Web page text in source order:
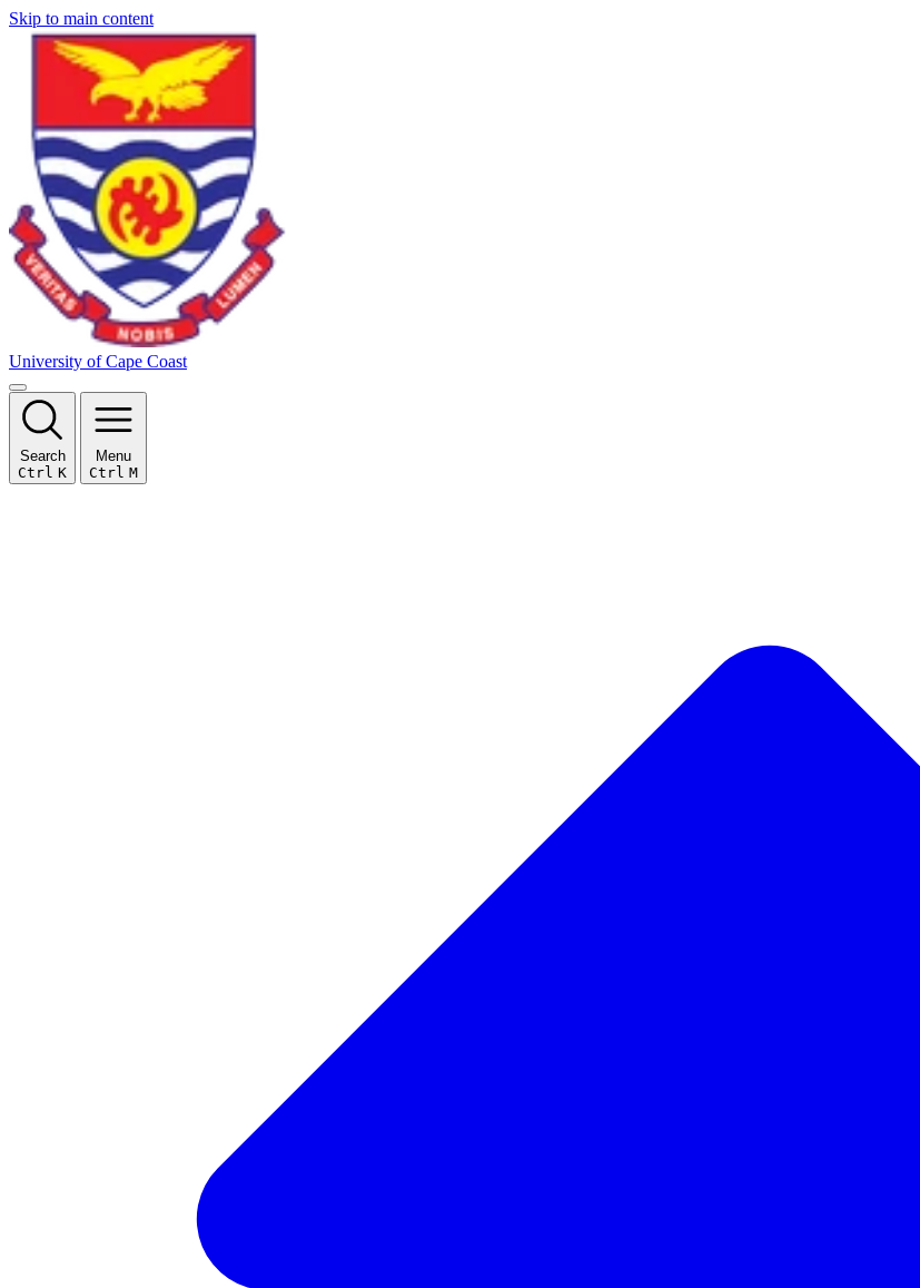
Skip to main content
University of Cape Coast
Search
Ctrl K
Menu
Ctrl M